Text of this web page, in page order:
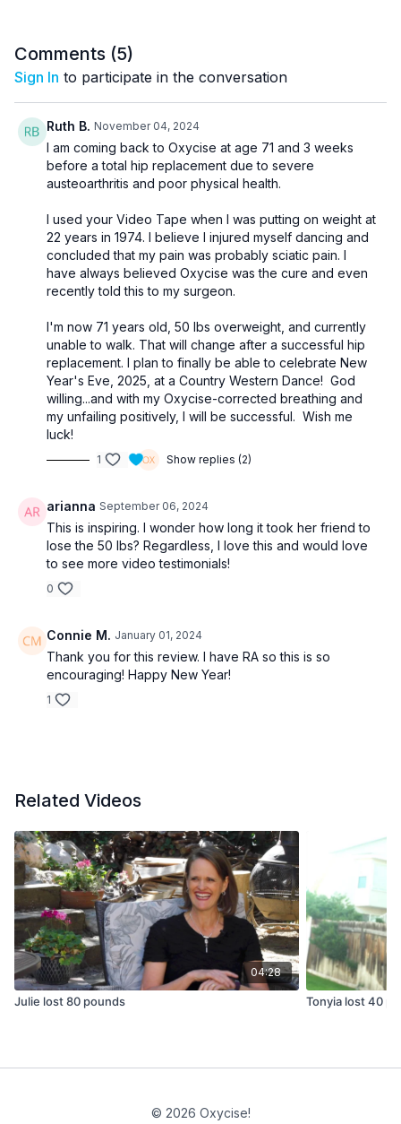
Comments (5)
Sign In to participate in the conversation
Ruth B. November 04, 2024
I am coming back to Oxycise at age 71 and 3 weeks
before a total hip replacement due to severe
austeoarthritis and poor physical health.
I used your Video Tape when I was putting on weight at
22 years in 1974. I believe I injured myself dancing and
concluded that my pain was probably sciatic pain. I
have always believed Oxycise was the cure and even
recently told this to my surgeon.
I'm now 71 years old, 50 lbs overweight, and currently
unable to walk. That will change after a successful hip
replacement. I plan to finally be able to celebrate New
Year's Eve, 2025, at a Country Western Dance! God
willing...and with my Oxycise-corrected breathing and
my unfailing positively, I will be successful. Wish me
luck!
1 Show replies (2)
arianna September 06, 2024
This is inspiring. I wonder how long it took her friend to
lose the 50 lbs? Regardless, I love this and would love
to see more video testimonials!
0
Connie M. January 01, 2024
Thank you for this review. I have RA so this is so
encouraging! Happy New Year!
1
Related Videos
04:28
Julie lost 80 pounds Tonyia lost 40
© 2026 Oxycise!